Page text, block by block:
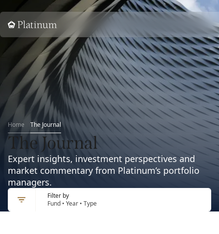
Home
Home The Journal
The Journal
Expert insights, investment perspectives and
market commentary from Platinum’s portfolio
managers.
Filter by
Fund • Year • Type